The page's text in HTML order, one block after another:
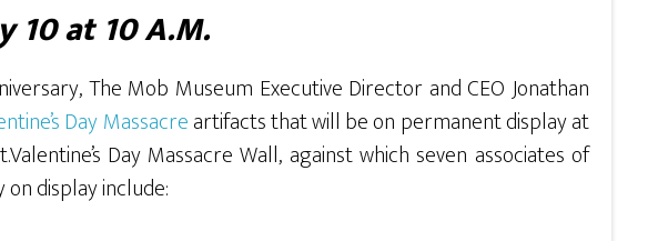
10 at 10 A.M.
The Mob Museum Executive Director and CEO Jonathan
Day Massacreartifacts that will be on permanent display at
Day Massacre Wall, against which seven associates of
display include: